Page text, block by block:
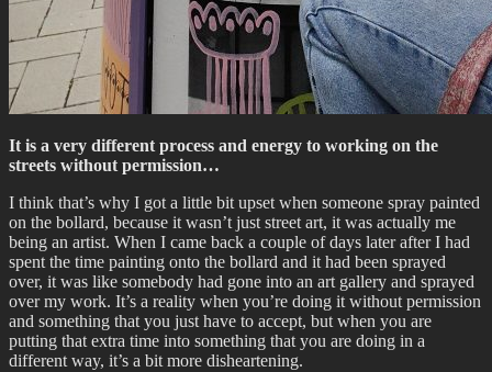
It is a very different process and energy to working on the
streets without permission…
I think that’s why I got a little bit upset when someone spray painted
on the bollard, because it wasn’t just street art, it was actually me
being an artist. When I came back a couple of days later after I had
spent the time painting onto the bollard and it had been sprayed
over, it was like somebody had gone into an art gallery and sprayed
over my work. It’s a reality when you’re doing it without permission
and something that you just have to accept, but when you are
putting that extra time into something that you are doing in a
different way, it’s a bit more disheartening.